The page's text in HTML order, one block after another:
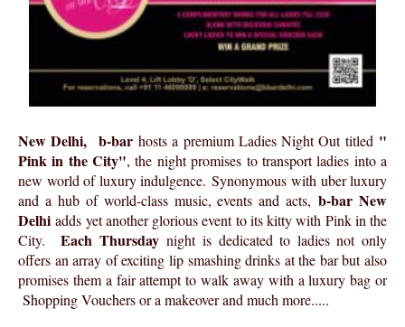
New Delhi, b-barhosts a premium Ladies Night Out titled "
Pink in the City", the night promises to transport ladies into a
new world of luxury indulgence. Synonymous with uber luxury
and a hub of world-class music, events and acts, b-bar New
Delhiadds yet another glorious event to its kitty with Pink in the
City.
Each Thursdaynight is dedicated to ladies not only
offers an array of exciting lip smashing drinks at the bar but also
promises them a fair attempt to walk away with a luxury bag or
Shopping Vouchers or a makeover and much more.....